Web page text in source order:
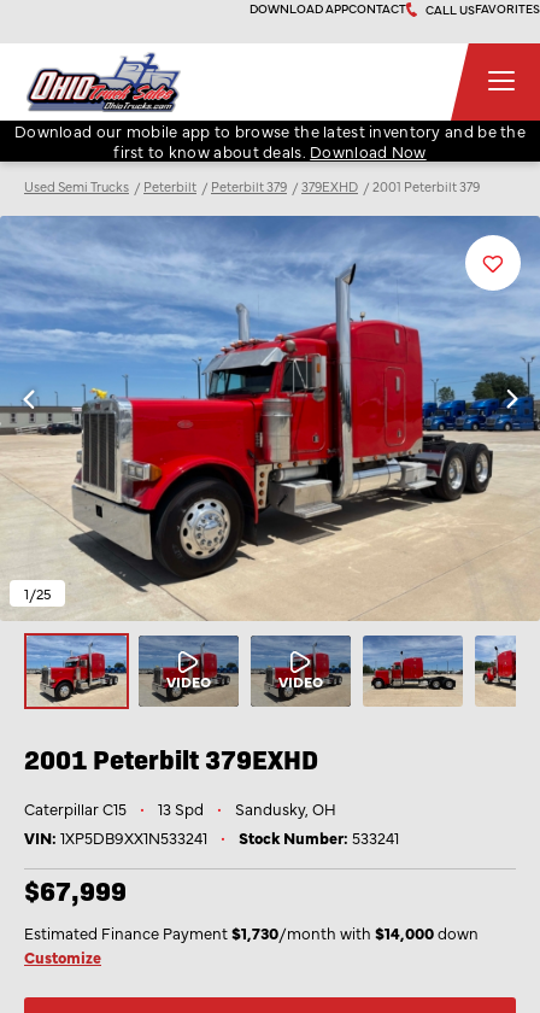
to
content
DOWNLOAD APPCONTACT CALL USFAVORITES
Ohio Truck Sales
Download our mobile app to browse the latest inventory and be the
first to know about deals. Download Now
Used Semi Trucks Peterbilt Peterbilt 379 379EXHD 2001 Peterbilt 379
1/25
2001 Peterbilt379EXHD
$67,999
Estimated Finance Payment$1,730/month with $14,000down
Customize
Caterpillar C15 • 13 Spd •
Sandusky, OH
VIN: 1XP5DB9XX1N533241 • Stock Number: 533241